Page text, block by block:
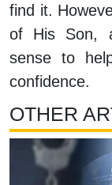
find it.
of His Son,
sense to
confidence.
OTHER